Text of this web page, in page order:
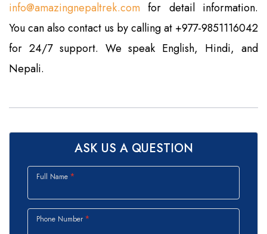
info@amazingnepaltrek.com for detail information.
You can also contact us by calling at +977-9851116042
for 24/7 support. We speak English, Hindi, and
Nepali.
ASK US A QUESTION
Full Name
Phone Number